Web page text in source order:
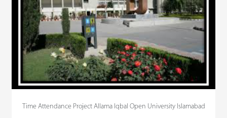
Time Attendance Project Allama Iqbal Open University Islamabad